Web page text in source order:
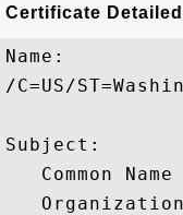
Certificate
Name:
/C=US/
Subject:
Common Name